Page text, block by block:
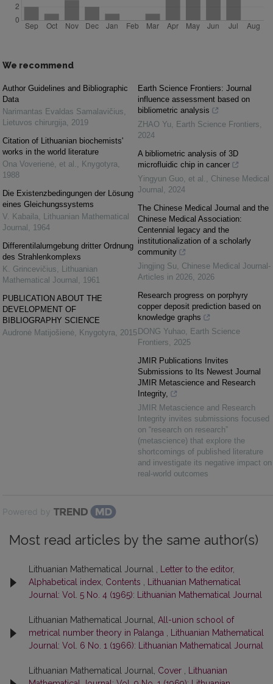
We recommend
Author Guidelines and Bibliographic
Data
Narimantas Evaldas Samalavičius,
Lietuvos chirurgija, 2019
Citation of Lithuanian biochemists'
works in the world literature
Ona Voverienė, et al. , Knygotyra,
1988
Die Existenzbedingungen der Lösung
eines Gleichungssystems
V. Kabaila, Lithuanian Mathematical
Journal , 1964
Differentilalumgebung dritter Ordnung
des Strahlenkomplexs
K. Grincevičius, Lithuanian
Mathematical Journal , 1961
PUBLICATION ABOUT THE
DEVELOPMENT OF
BIBLIOGRAPHY SCIENCE
Audronė Matijošienė, Knygotyra, 2015
Earth Science Frontiers: Journal
influence assessment based on
bibliometric analysis
ZHAO Yu, Earth Science Frontiers,
2024
A bibliometric analysis of 3D
microfluidic chip in cancer
Yingyun Guo, et al. , Chinese Medical
Journal , 2024
The Chinese Medical Journal and the
Chinese Medical Association:
Centennial legacy and the
institutionalization of a scholarly
community
Jingjing Su, Chinese Medical Journal-
Articles in 2026, 2026
Research progress on porphyry
copper deposit prediction based on
knowledge graphs
DONG Yuhao, Earth Science
Frontiers, 2025
JMIR Publications Invites
Submissions to Its Newest Journal
JMIR Metascience and Research
Integrity,
JMIR Metascience and Research
Integrity invites submissions focused
on “research on research”
(metascience) that explore the
shortcomings of published literature
and investigate its negative impact on
real-world outcomes
Powered by
Most read articles by the same author(s)
Lithuanian Mathematical Journal ,
Letter to the editor,
Alphabetical index, Contents
Lithuanian Mathematical
Journal: Vol. 5 No. 4 (1965): Lithuanian Mathematical Journal
Lithuanian Mathematical Journal, All-union school of
metrical number theory in Palanga
Lithuanian Mathematical
Journal: Vol. 6 No. 1 (1966): Lithuanian Mathematical Journal
Lithuanian Mathematical Journal, Cover
Lithuanian